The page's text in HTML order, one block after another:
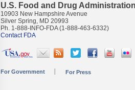
U.S. Food and Drug Administration
10903 New Hampshire Avenue
Silver Spring, MD 20993
Ph. 1-888-INFO-FDA (1-888-463-6332)
Contact FDA
For Government For Press